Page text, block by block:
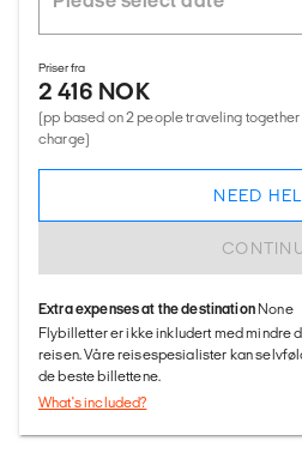
Priser fra
2 416 NOK
(pp based on 2 people traveling
charge)
NEED
Extra expenses at the destination None
Flybilletter er ikke inkludert med mindre
reisen. Våre reisespesialister kan
de beste billettene.
What's included?